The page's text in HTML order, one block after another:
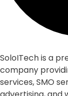
SoloITech is a
company
services, SMO